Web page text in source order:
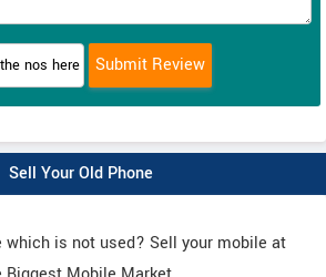
Sell Your Old Phone
which is not used? Sell your mobile at